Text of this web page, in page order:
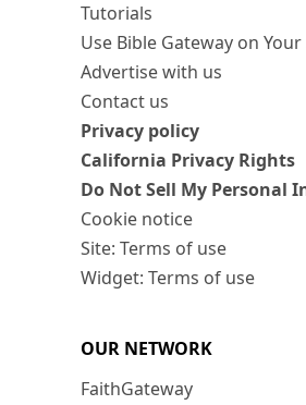
Tutorials
Use Bible Gateway on Your
Advertise with us
Contact us
Privacy policy
California Privacy Rights
Do Not Sell My Personal
Cookie notice
Site: Terms of use
Widget: Terms of use
OUR NETWORK
FaithGateway